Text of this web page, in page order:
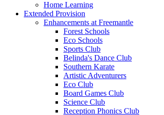
Home Learning
Extended Provision
Enhancements at Freemantle
Forest Schools
Eco Schools
Sports Club
Belinda's Dance Club
Southern Karate
Artistic Adventurers
Eco Club
Board Games Club
Science Club
Reception Phonics Club